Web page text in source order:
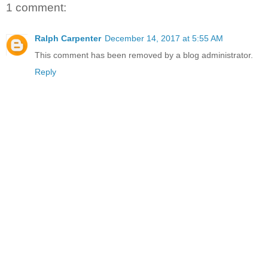
1 comment:
Ralph Carpenter December 14, 2017 at 5:55 AM
This comment has been removed by a blog administrator.
Reply